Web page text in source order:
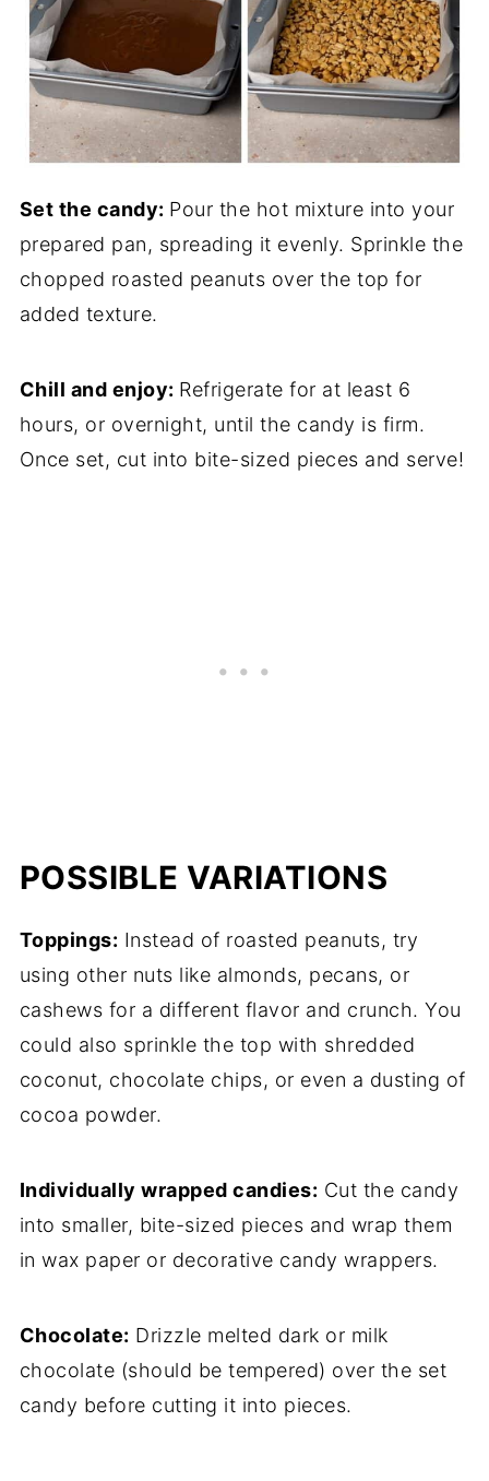
Set the candy: Pour the hot mixture into your
prepared pan, spreading it evenly. Sprinkle the
chopped roasted peanuts over the top for
added texture.
Chill and enjoy: Refrigerate for at least 6
hours, or overnight, until the candy is firm.
Once set, cut into bite-sized pieces and serve!
POSSIBLE VARIATIONS
Toppings: Instead of roasted peanuts, try
using other nuts like almonds, pecans, or
cashews for a different flavor and crunch. You
could also sprinkle the top with shredded
coconut, chocolate chips, or even a dusting of
cocoa powder.
Individually wrapped candies: Cut the candy
into smaller, bite-sized pieces and wrap them
in wax paper or decorative candy wrappers.
Chocolate: Drizzle melted dark or milk
chocolate (should be tempered) over the set
candy before cutting it into pieces.